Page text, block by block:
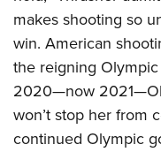
National Youth
Request for Eagle
makes shooting so
win. American
the reigning
2020—now
won’t stop her from
continued Olympic